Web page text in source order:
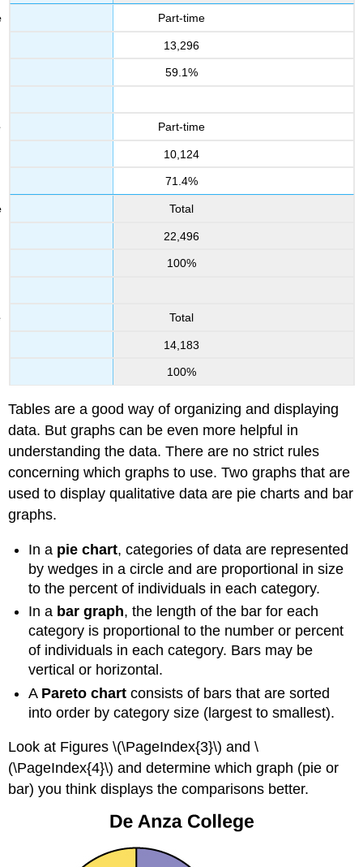
Part-time
13,296
59.1%
Part-time
10,124
71.4%
Total
22,496
100%
Total
14,183
100%
Tables are a good way of organizing and displaying
data. But graphs can be even more helpful in
understanding the data. There are no strict rules
concerning which graphs to use. Two graphs that are
used to display qualitative data are pie charts and bar
graphs.
In a pie chart, categories of data are represented
by wedges in a circle and are proportional in size
to the percent of individuals in each category.
In a bar graph, the length of the bar for each
category is proportional to the number or percent
of individuals in each category. Bars may be
vertical or horizontal.
A Pareto chart consists of bars that are sorted
into order by category size (largest to smallest).
Look at Figures \(\PageIndex{3}\) and \
(\PageIndex{4}\) and determine which graph (pie or
bar) you think displays the comparisons better.